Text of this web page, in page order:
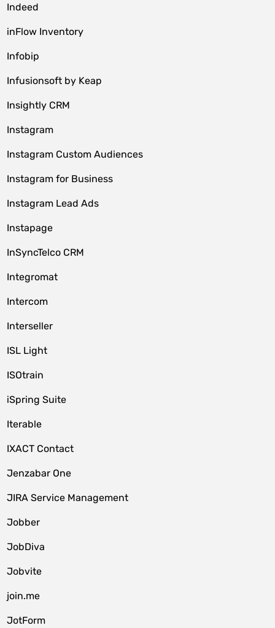
Indeed
inFlow Inventory
Infobip
Infusionsoft by Keap
Insightly CRM
Instagram
Instagram Custom Audiences
Instagram for Business
Instagram Lead Ads
Instapage
InSyncTelco CRM
Integromat
Intercom
Interseller
ISL Light
ISOtrain
iSpring Suite
Iterable
IXACT Contact
Jenzabar One
JIRA Service Management
Jobber
JobDiva
Jobvite
join.me
JotForm